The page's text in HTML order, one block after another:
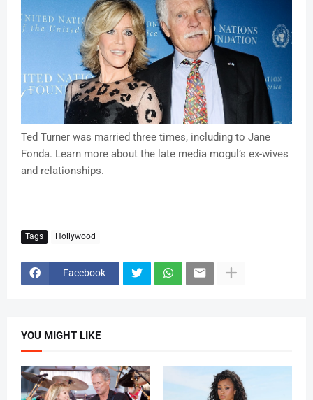
Ted Turner was married three times, including to Jane
Fonda. Learn more about the late media mogul’s ex-wives
and relationships.
Tags Hollywood
Facebook
YOU MIGHT LIKE